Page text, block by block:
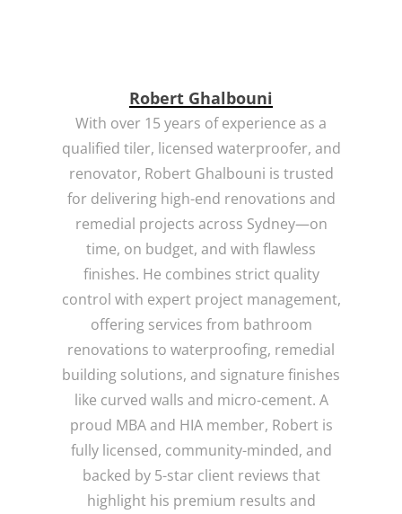
Robert Ghalbouni
With over 15 years of experience as a
qualified tiler, licensed waterproofer, and
renovator, Robert Ghalbouni is trusted
for delivering high-end renovations and
remedial projects across Sydney—on
time, on budget, and with flawless
finishes. He combines strict quality
control with expert project management,
offering services from bathroom
renovations to waterproofing, remedial
building solutions, and signature finishes
like curved walls and micro-cement. A
proud MBA and HIA member, Robert is
fully licensed, community-minded, and
backed by 5-star client reviews that
highlight his premium results and